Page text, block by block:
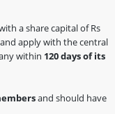
a share capital of Rs
and apply with the central
within 120 days of its
and should have